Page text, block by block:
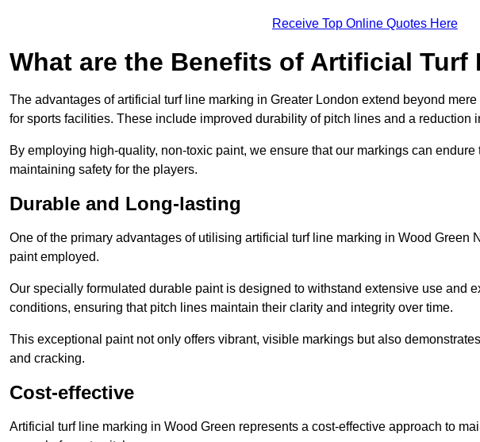
Receive Top Online Quotes Here
What are the Benefits of Artificial Turf
The advantages of artificial turf line marking in Greater London extend beyond
for sports facilities. These include improved durability of pitch lines and a reduction
By employing high-quality, non-toxic paint, we ensure that our markings can
maintaining safety for the players.
Durable and Long-lasting
One of the primary advantages of utilising artificial turf line marking in Wood Green
paint employed.
Our specially formulated durable paint is designed to withstand extensive use and
conditions, ensuring that pitch lines maintain their clarity and integrity over time.
This exceptional paint not only offers vibrant, visible markings but also
and cracking.
Cost-effective
Artificial turf line marking in Wood Green represents a cost-effective approach to